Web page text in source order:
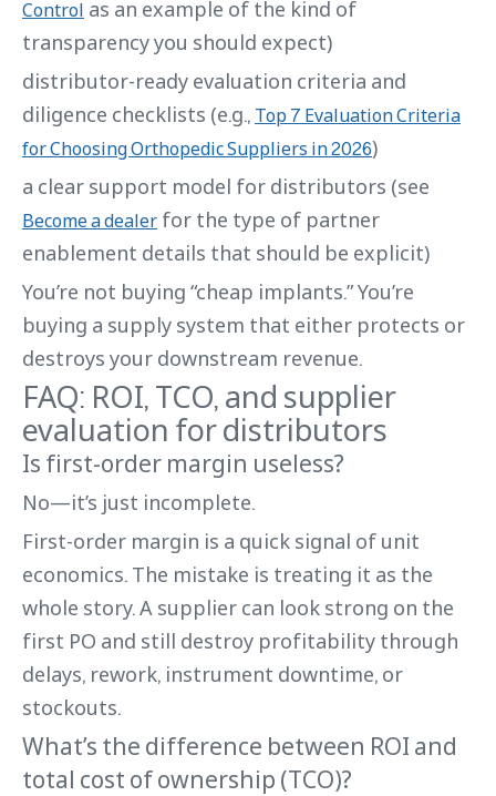
Control as an example of the kind of
transparency you should expect)
distributor-ready evaluation criteria and
diligence checklists (e.g., Top 7 Evaluation Criteria
for Choosing Orthopedic Suppliers in 2026)
a clear support model for distributors (see
Become a dealer for the type of partner
enablement details that should be explicit)
You’re not buying “cheap implants.” You’re
buying a supply system that either protects or
destroys your downstream revenue.
FAQ: ROI, TCO, and supplier
evaluation for distributors
Is first-order margin useless?
No—it’s just incomplete.
First-order margin is a quick signal of unit
economics. The mistake is treating it as the
whole story. A supplier can look strong on the
first PO and still destroy profitability through
delays, rework, instrument downtime, or
stockouts.
What’s the difference between ROI and
total cost of ownership (TCO)?